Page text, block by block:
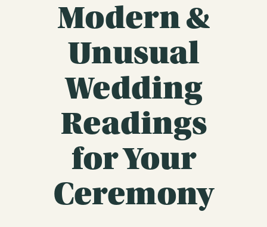
Modern &
Unusual
Wedding
Readings
for Your
Ceremony